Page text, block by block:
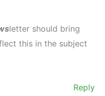
letter should bring
this in the subject
Reply